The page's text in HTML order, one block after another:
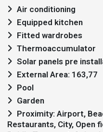
Air conditioning
Equipped kitchen
Fitted wardrobes
Thermoaccumulator
Solar panels pre
External Area: 163,77
Pool
Garden
Restaurants, City, Open